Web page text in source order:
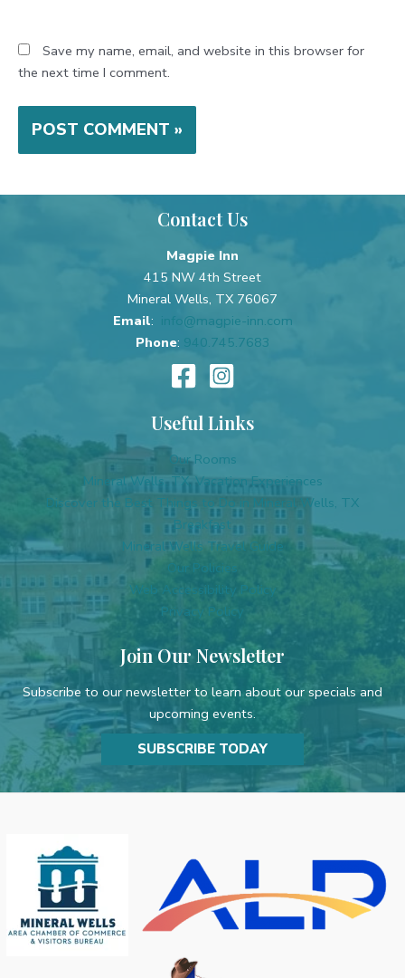
Save my name, email, and website in this browser for
the next time I comment.
Contact Us
Magpie Inn
415 NW 4th Street
Mineral Wells, TX 76067
Email:
info@magpie-inn.com
Phone: 940.745.7683
Useful Links
Our Rooms
Mineral Wells, TX, Vacation Experiences
Discover the Best Things to Do in Mineral Wells, TX
Breakfast
Mineral Wells Travel Guide
Our Policies
Web Accessibility Policy
Privacy Policy
Join Our Newsletter
Subscribe to our newsletter to learn about our specials and
upcoming events.
SUBSCRIBE TODAY